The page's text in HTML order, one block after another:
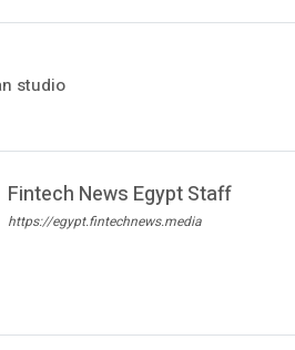
studio
Fintech News Egypt Staff
https://egypt.fintechnews.media